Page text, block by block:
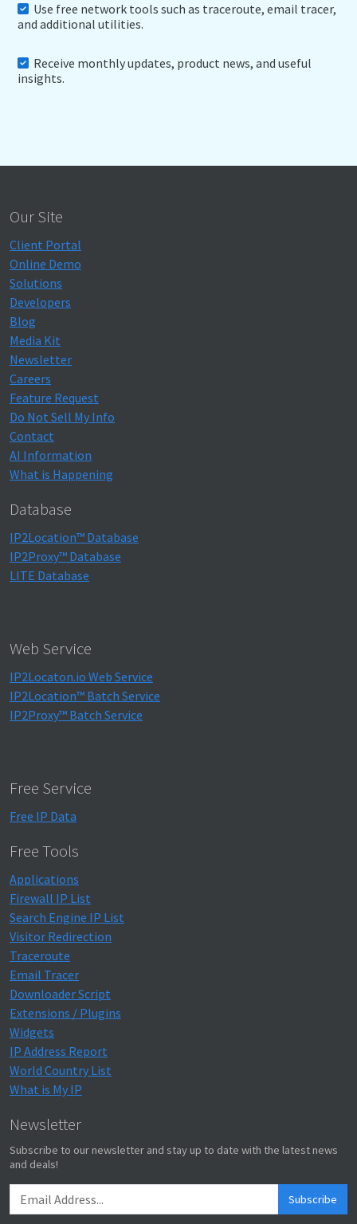
Use free network tools such as traceroute, email tracer,
and additional utilities.
Receive monthly updates, product news, and useful
insights.
Our Site
Client Portal
Online Demo
Solutions
Developers
Blog
Media Kit
Newsletter
Careers
Feature Request
Do Not Sell My Info
Contact
AI Information
What is Happening
Database
IP2Location™ Database
IP2Proxy™ Database
LITE Database
Web Service
IP2Locaton.io Web Service
IP2Location™ Batch Service
IP2Proxy™ Batch Service
Free Service
Free IP Data
Free Tools
Applications
Firewall IP List
Search Engine IP List
Visitor Redirection
Traceroute
Email Tracer
Downloader Script
Extensions / Plugins
Widgets
IP Address Report
World Country List
What is My IP
Newsletter
Subscribe to our newsletter and stay up to date with the latest news
and deals!
Subscribe